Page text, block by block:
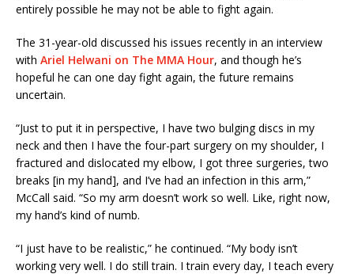
entirely possible he may not be able to fight again.
The 31-year-old discussed his issues recently in an interview
with Ariel Helwani on The MMA Hour, and though he’s
hopeful he can one day fight again, the future remains
uncertain.
“Just to put it in perspective, I have two bulging discs in my
neck and then I have the four-part surgery on my shoulder, I
fractured and dislocated my elbow, I got three surgeries, two
breaks [in my hand], and I’ve had an infection in this arm,”
McCall said. “So my arm doesn’t work so well. Like, right now,
my hand’s kind of numb.
“I just have to be realistic,” he continued. “My body isn’t
working very well. I do still train. I train every day, I teach every